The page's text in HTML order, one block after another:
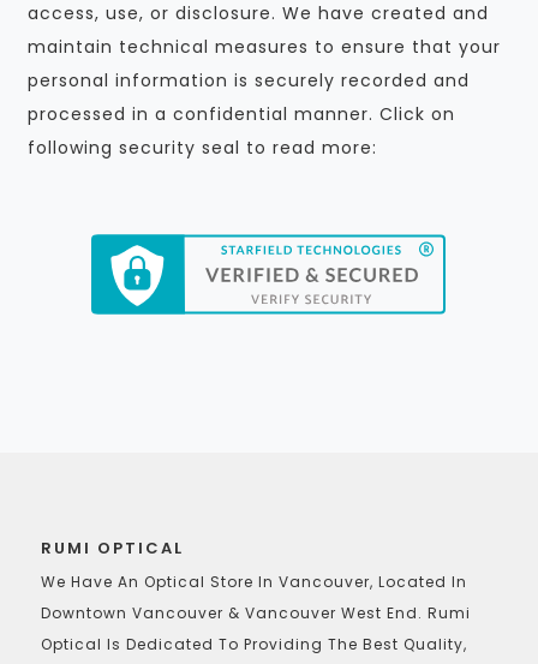
access, use, or disclosure. We have created and
maintain technical measures to ensure that your
personal information is securely recorded and
processed in a confidential manner. Click on
following security seal to read more:
RUMI OPTICAL
We Have An Optical Store In Vancouver, Located In
Downtown Vancouver & Vancouver West End. Rumi
Optical Is Dedicated To Providing The Best Quality,